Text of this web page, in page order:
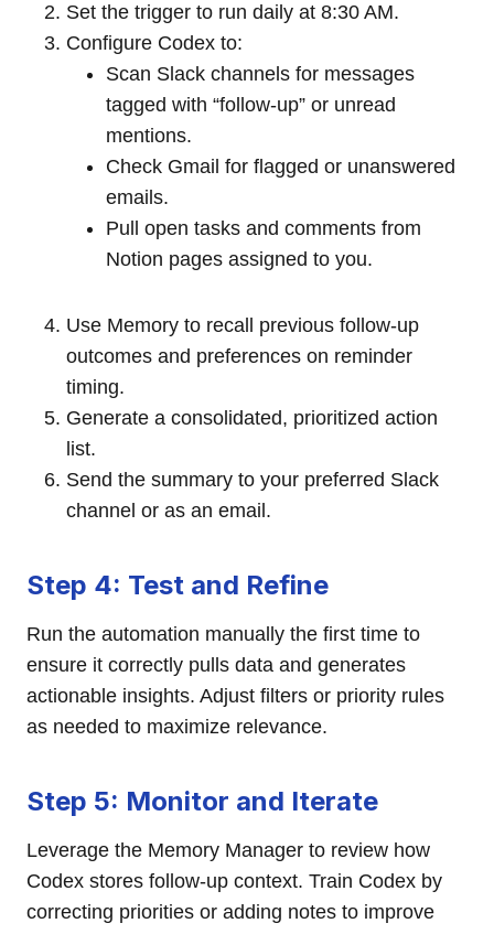
Set the trigger to run daily at 8:30 AM.
Configure Codex to:
Scan Slack channels for messages
tagged with “follow-up” or unread
mentions.
Check Gmail for flagged or unanswered
emails.
Pull open tasks and comments from
Notion pages assigned to you.
Use Memory to recall previous follow-up
outcomes and preferences on reminder
timing.
Generate a consolidated, prioritized action
list.
Send the summary to your preferred Slack
channel or as an email.
Step 4: Test and Refine
Run the automation manually the first time to
ensure it correctly pulls data and generates
actionable insights. Adjust filters or priority rules
as needed to maximize relevance.
Step 5: Monitor and Iterate
Leverage the Memory Manager to review how
Codex stores follow-up context. Train Codex by
correcting priorities or adding notes to improve